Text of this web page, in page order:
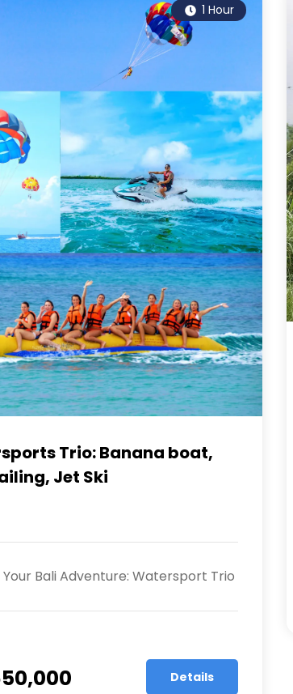
1 Hour
Trio: Banana boat,
Jet Ski
Your Bali Adventure: Watersport Trio
Details